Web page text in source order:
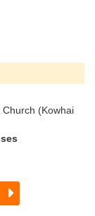
(Kowhai